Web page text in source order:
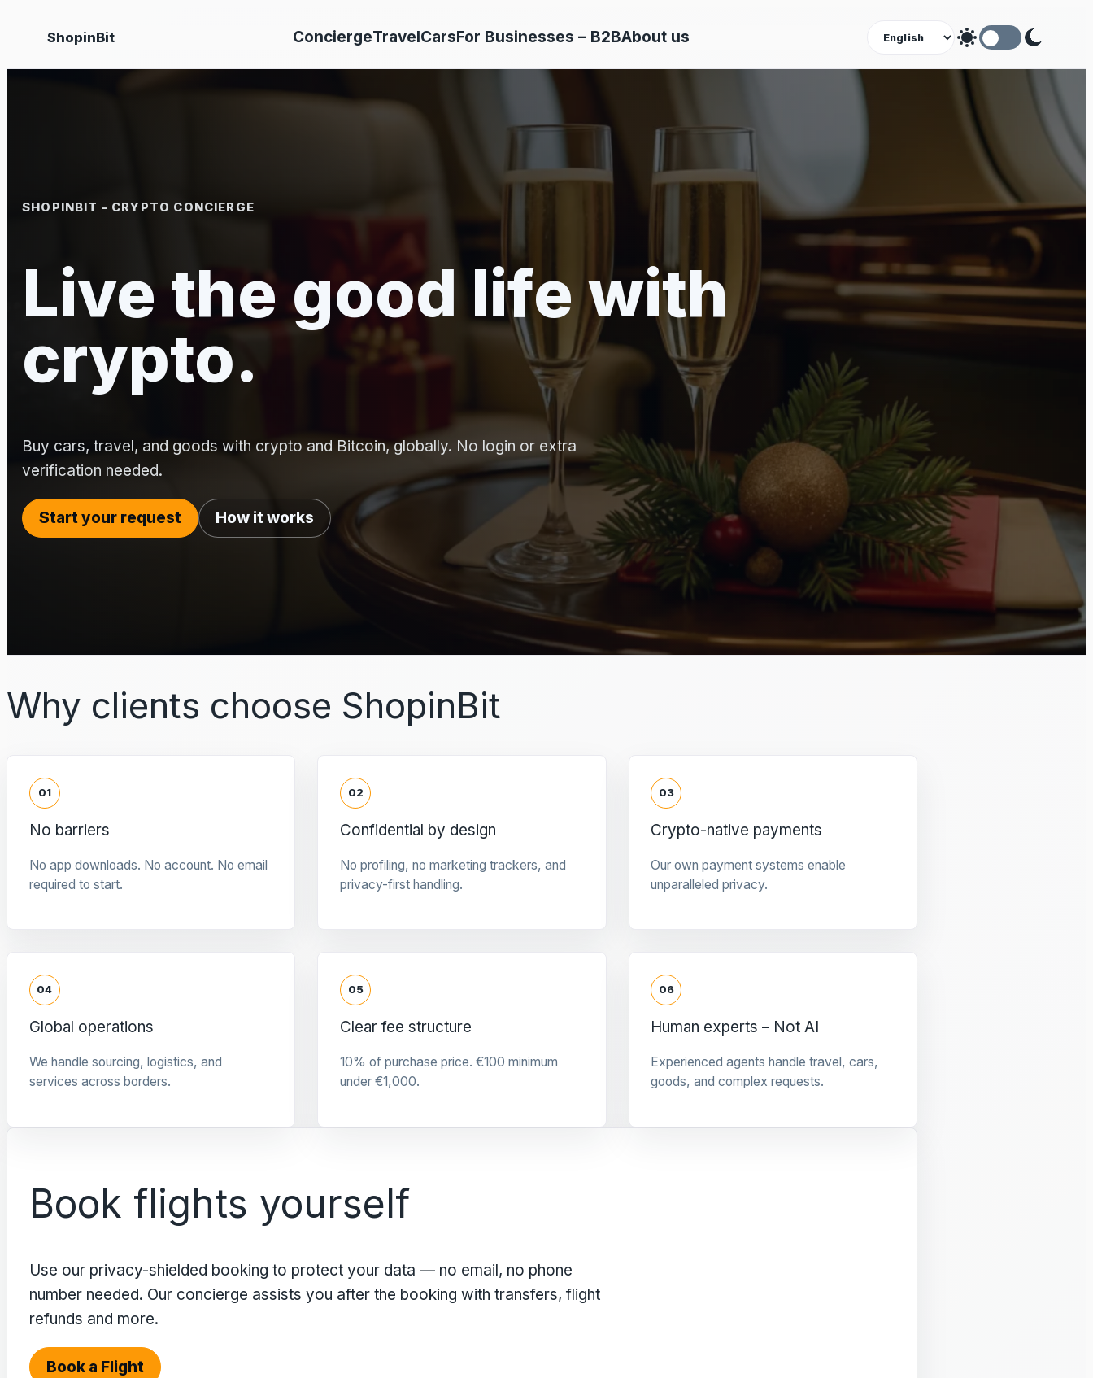
content
ShopinBit ConciergeTravelCarsFor Businesses – B2BAbout us Theme
SHOPINBIT – CRYPTO CONCIERGE
Live the good life with
crypto.
Buy cars, travel, and goods with crypto and Bitcoin, globally. No login or extra
verification needed.
Start your request How it works
Why clients choose ShopinBit
01
No barriers
No app downloads. No account. No email
required to start.
02
Confidential by design
No profiling, no marketing trackers, and
privacy-first handling.
03
Crypto-native payments
Our own payment systems enable
unparalleled privacy.
04
Global operations
We handle sourcing, logistics, and
services across borders.
05
Clear fee structure
10% of purchase price. €100 minimum
under €1,000.
06
Human experts – Not AI
Experienced agents handle travel, cars,
goods, and complex requests.
Book flights yourself
Use our privacy-shielded booking to protect your data — no email, no phone
number needed. Our concierge assists you after the booking with transfers, flight
refunds and more.
Book a Flight